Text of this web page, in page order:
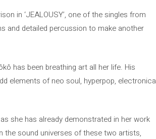
in ‘JEALOUSY’, one of the singles from
and detailed percussion to make another
has been breathing art all her life. His
elements of neo soul, hyperpop, electronica
she has already demonstrated in her work
the sound universes of these two artists,